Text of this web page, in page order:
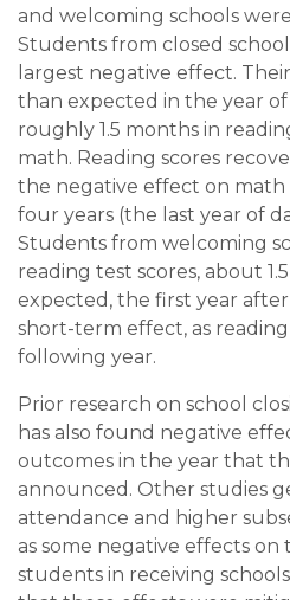
and welcoming schools
Students from closed
largest negative effect.
than expected in the year
roughly 1.5 months in
math. Reading scores
the negative effect on math
four years (the last year of
Students from welcoming
reading test scores, about
expected, the first year
short-term effect, as
following year.
Prior research on school
has also found negative
outcomes in the year that
announced. Other studies
attendance and higher
as some negative effects
students in receiving